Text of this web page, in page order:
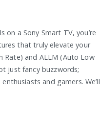
on a Sony Smart TV, you’re
that truly elevate your
Rate) and ALLM (Auto Low
just fancy buzzwords;
and gamers. We’ll